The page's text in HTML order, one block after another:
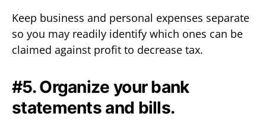
Keep business and personal expenses separate
so you may readily identify which ones can be
claimed against profit to decrease tax.
#5. Organize your bank
statements and bills.